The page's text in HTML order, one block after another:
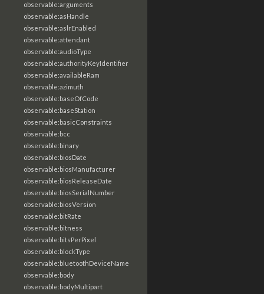
observable:arguments
observable:asHandle
observable:aslrEnabled
observable:attendant
observable:audioType
observable:authorityKeyIdentifier
observable:availableRam
observable:azimuth
observable:baseOfCode
observable:baseStation
observable:basicConstraints
observable:bcc
observable:binary
observable:biosDate
observable:biosManufacturer
observable:biosReleaseDate
observable:biosSerialNumber
observable:biosVersion
observable:bitRate
observable:bitness
observable:bitsPerPixel
observable:blockType
observable:bluetoothDeviceName
observable:body
observable:bodyMultipart